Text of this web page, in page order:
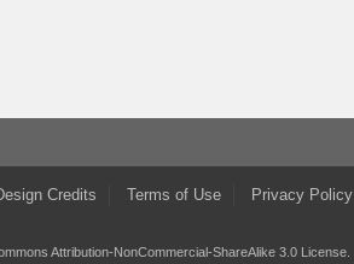
Credits Terms of Use Privacy Policy
Attribution-NonCommercial-ShareAlike 3.0 License